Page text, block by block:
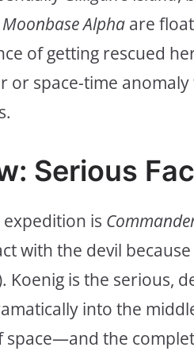
Moonbase Alpha are
of getting rescued
or space-time
Serious
is
with the devil
Koenig is the serious,
into the
the